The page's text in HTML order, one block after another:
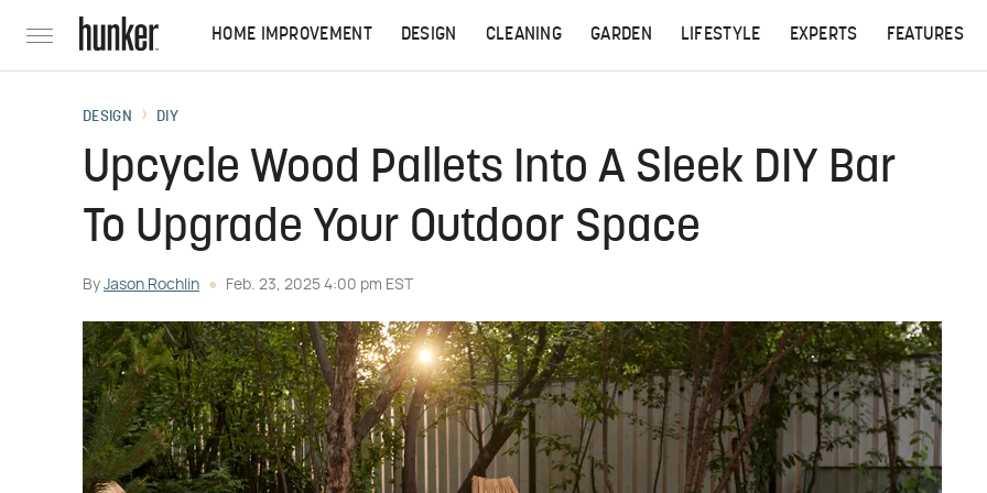
HOME IMPROVEMENT DESIGN CLEANING GARDEN LIFESTYLE EXPERTS FEATURES
DESIGN DIY
Upcycle Wood Pallets Into A Sleek DIY Bar
To Upgrade Your Outdoor Space
By Jason Rochlin Feb. 23, 2025 4:00 pm EST